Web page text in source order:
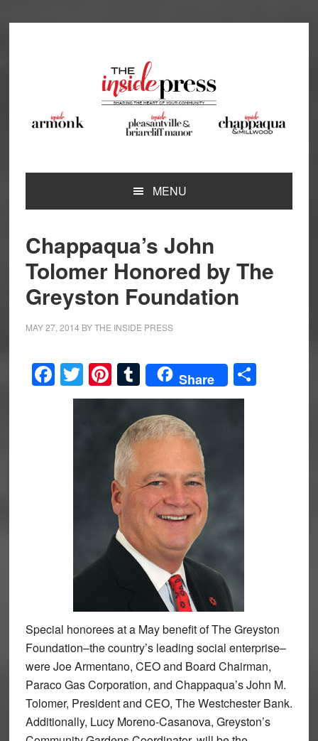
MENU
Chappaqua’s John
Tolomer Honored by The
Greyston Foundation
MAY 27, 2014 BYTHE INSIDE PRESS
Facebook
Twitter
Pinterest
Tumblr
Share Share
Special honorees at a May benefit of The Greyston
Foundation–the country’s leading social enterprise–
were Joe Armentano, CEO and Board Chairman,
Paraco Gas Corporation, and Chappaqua’s John M.
Tolomer, President and CEO, The Westchester Bank.
Additionally, Lucy Moreno-Casanova, Greyston’s